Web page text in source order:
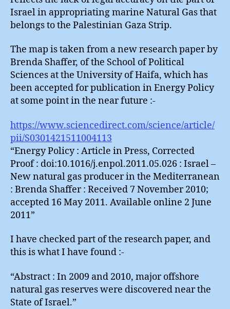
Israel in appropriating marine Natural Gas that
belongs to the Palestinian Gaza Strip.
The map is taken from a new research paper by
Brenda Shaffer, of the School of Political
Sciences at the University of Haifa, which has
been accepted for publication in Energy Policy
at some point in the near future :-
https://www.sciencedirect.com/science/article/
pii/S0301421511004113
“Energy Policy : Article in Press, Corrected
Proof : doi:10.1016/j.enpol.2011.05.026 : Israel –
New natural gas producer in the Mediterranean
: Brenda Shaffer : Received 7 November 2010;
accepted 16 May 2011. Available online 2 June
2011”
I have checked part of the research paper, and
this is what I have found :-
“Abstract : In 2009 and 2010, major offshore
natural gas reserves were discovered near the
State of Israel.”